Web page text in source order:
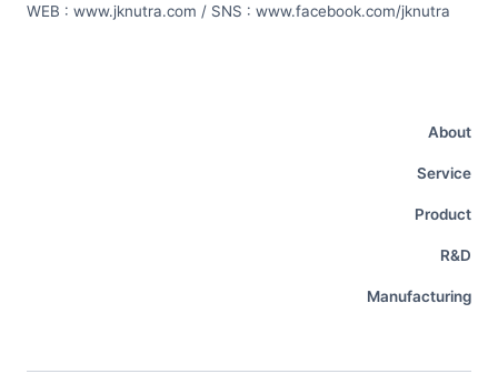
WEB : www.jknutra.com / SNS : www.facebook.com/jknutra
About
Service
Product
R&D
Manufacturing